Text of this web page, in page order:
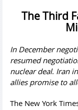
The Third
In December
resumed
nuclear deal. Iran
allies promise to
The New York